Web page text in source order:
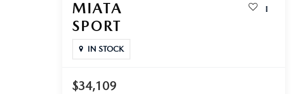
MIATA
SPORT
IN STOCK
$34,109